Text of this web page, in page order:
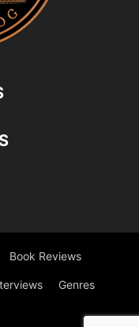
Book Reviews
Genres